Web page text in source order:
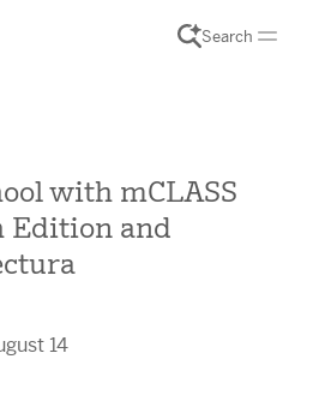
Search
with mCLASS
Edition and
14